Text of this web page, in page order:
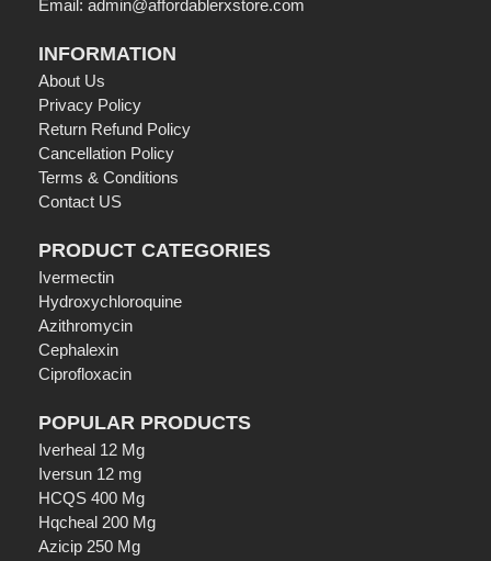
Email: admin@affordablerxstore.com
INFORMATION
About Us
Privacy Policy
Return Refund Policy
Cancellation Policy
Terms & Conditions
Contact US
PRODUCT CATEGORIES
Ivermectin
Hydroxychloroquine
Azithromycin
Cephalexin
Ciprofloxacin
POPULAR PRODUCTS
Iverheal 12 Mg
Iversun 12 mg
HCQS 400 Mg
Hqcheal 200 Mg
Azicip 250 Mg